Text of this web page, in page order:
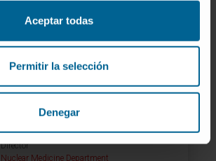
Aceptar todas
Permitir la selección
Denegar
Dr. Marta Alonso
Curriculum
Researcher
Dr. Javier Arbizu
Curriculum
Director
Nuclear Medicine Department